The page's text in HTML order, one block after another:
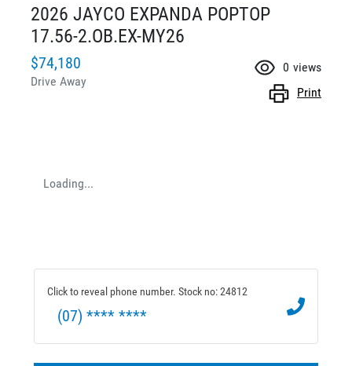
2026 JAYCO EXPANDA POPTOP
17.56-2.OB.EX-MY26
$74,180
Drive Away
0 views
Print
Loading...
Click to reveal phone number. Stock no: 24812
(07) **** ****